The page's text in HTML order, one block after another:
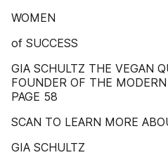
WOMEN
of SUCCESS
GIA SCHULTZ THE VEGAN
FOUNDER OF THE
PAGE 58
SCAN TO LEARN MORE
GIA SCHULTZ